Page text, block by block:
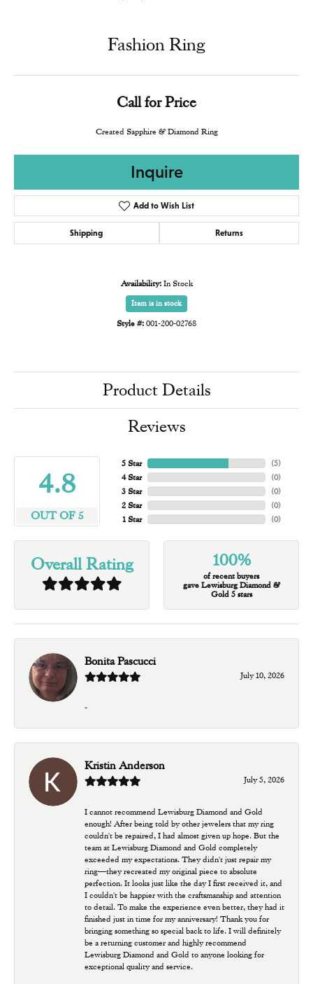
Fashion Ring
Call for Price
Created Sapphire & Diamond Ring
Inquire
Add to Wish List
Shipping Returns
Availability: In Stock
Item is in stock
Style #:001-200-02768
Product Details
Reviews
4.8
OUT OF 5
5 Star
4 Star
3 Star
2 Star
1 Star
(5)
(0)
(0)
(0)
(0)
Overall Rating 100%
of recent buyers
gave Lewisburg Diamond &
Gold 5 stars
Bonita Pascucci
July 10, 2026
-
Kristin Anderson
July 5, 2026
I cannot recommend Lewisburg Diamond and Gold
enough! After being told by other jewelers that my ring
couldn't be repaired, I had almost given up hope. But the
team at Lewisburg Diamond and Gold completely
exceeded my expectations. They didn't just repair my
ring—they recreated my original piece to absolute
perfection. It looks just like the day I first received it, and
I couldn't be happier with the craftsmanship and attention
to detail. To make the experience even better, they had it
finished just in time for my anniversary! Thank you for
bringing something so special back to life. I will definitely
be a returning customer and highly recommend
Lewisburg Diamond and Gold to anyone looking for
exceptional quality and service.